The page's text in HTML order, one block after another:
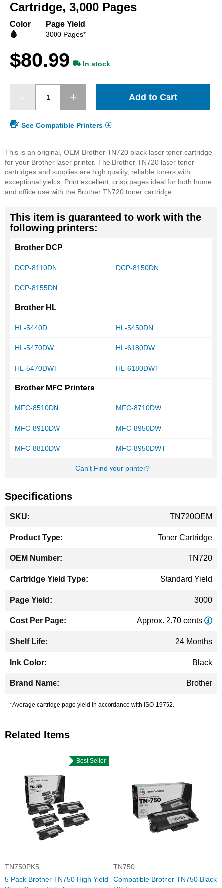
beginning
of
images
Cartridge, 3,000 Pages
Color Page Yield
3000 Pages*
$80.99 In stock
Add to Cart
See Compatible Printers
This is an original, OEM Brother TN720 black laser toner cartridge
for your Brother laser printer. The Brother TN720 laser toner
cartridges and supplies are high quality, reliable toners with
exceptional yields. Print excellent, crisp pages ideal for both home
and office use with the Brother TN720 toner cartridge.
This item is guaranteed to work with the
following printers:
Brother DCP
DCP-8110DN DCP-8150DN
DCP-8155DN
Brother HL
HL-5440D HL-5450DN
HL-5470DW HL-6180DW
HL-5470DWT HL-6180DWT
Brother MFC Printers
MFC-8510DN MFC-8710DW
MFC-8910DW MFC-8950DW
MFC-8810DW MFC-8950DWT
Can't Find your printer?
Specifications
Information
TN720OEM
Toner Cartridge
TN720
Standard Yield
3000
Approx. 2.70 cents
24 Months
Black
Brother
*Average cartridge page yield in accordance with ISO-19752.
Related Items
Best Seller
TN750PK5
5 Pack Brother TN750 High Yield
TN750
Compatible Brother TN750 Black